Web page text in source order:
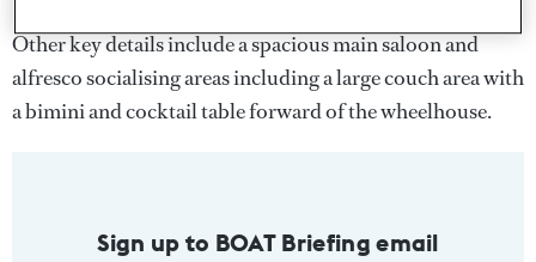
Other key details include a spacious main saloon and
alfresco socialising areas including a large couch area with
a bimini and cocktail table forward of the wheelhouse.
Sign up to BOAT Briefing email